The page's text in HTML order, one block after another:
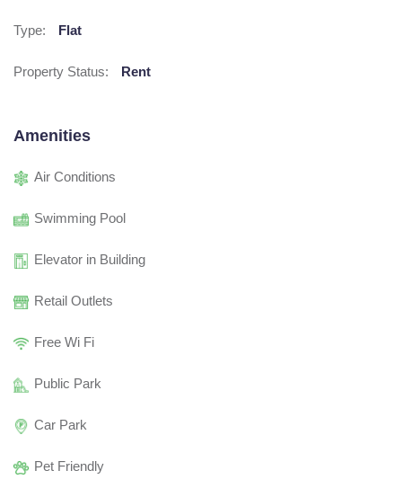
Type: Flat
Property Status: Rent
Amenities
Air Conditions
Swimming Pool
Elevator in Building
Retail Outlets
Free Wi Fi
Public Park
Car Park
Pet Friendly